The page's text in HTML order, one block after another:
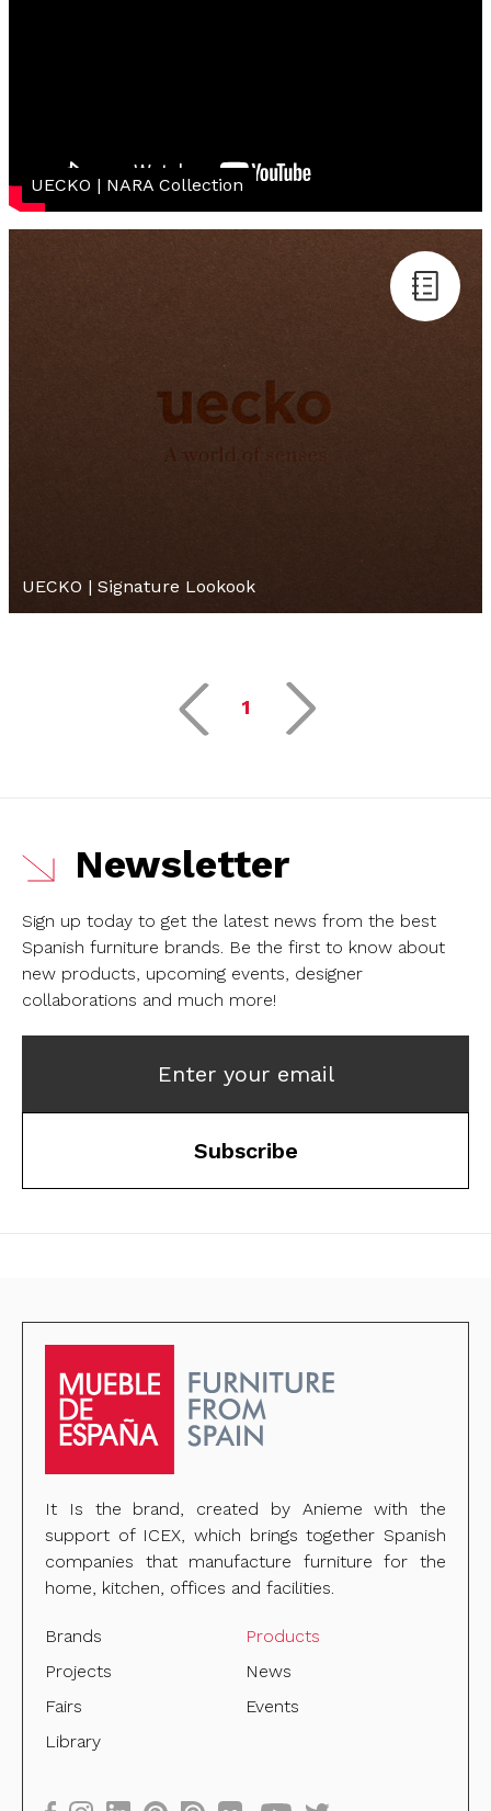
UECKO | NARA Collection
UECKO | Signature Lookook
1
Newsletter
Sign up today to get the latest news from the best
Spanish furniture brands. Be the first to know about
new products, upcoming events, designer
collaborations and much more!
Enter your email
Subscribe
It Is the brand, created by Anieme with the
support of ICEX, which brings together Spanish
companies that manufacture furniture for the
home, kitchen, offices and facilities.
Brands
Products
Projects
News
Fairs
Events
Library